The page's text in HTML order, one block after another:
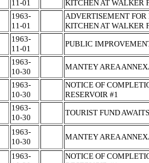
11-01
KITCHEN AT WALKER
1963-
11-01
ADVERTISEMENT
KITCHEN AT WALKER
1963-
11-01
PUBLIC
1963-
10-30
MANTEY AREA
1963-
10-30
NOTICE OF
RESERVOIR #1
1963-
10-30
TOURIST FUND
1963-
10-30
MANTEY AREA
1963-
NOTICE OF